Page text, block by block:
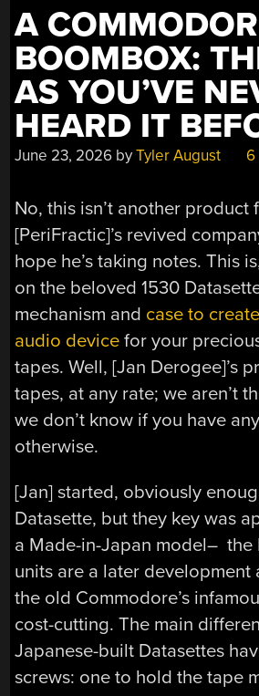
A
BOOMBOX:
AS YOU’VE
HEARD IT
June 23, 2026 byTyler August 6
No, this isn’t another product
[PeriFractic]’s revived
hope he’s taking notes. This
on the beloved 1530
mechanism and case to
audio device for your
tapes. Well, [Jan Derogee]’s
tapes, at any rate; we aren’t
we don’t know if you have
otherwise.
[Jan] started, obviously
Datasette, but they key was
a Made-in-Japan model– the
units are a later development
the old Commodore’s
cost-cutting. The main
Japanese-built Datasettes
screws: one to hold the tape